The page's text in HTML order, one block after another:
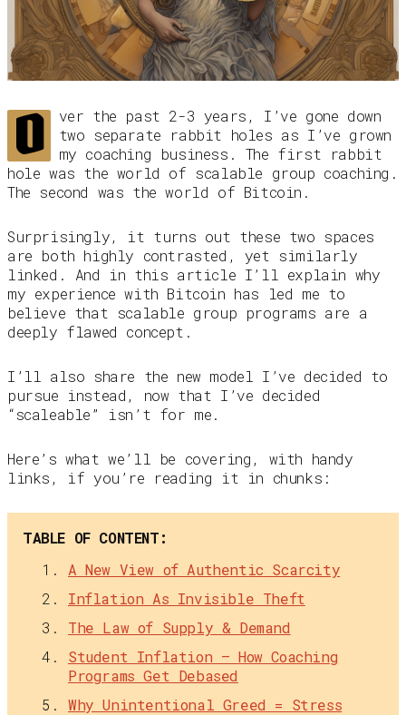
O
ver the past 2-3 years, I’ve gone down
two separate rabbit holes as I’ve grown
my coaching business. The first rabbit
hole was the world of scalable group coaching.
The second was the world of Bitcoin.
Surprisingly, it turns out these two spaces
are both highly contrasted, yet similarly
linked. And in this article I’ll explain why
my experience with Bitcoin has led me to
believe that scalable group programs are a
deeply flawed concept.
I’ll also share the new model I’ve decided to
pursue instead, now that I’ve decided
“scaleable” isn’t for me.
Here’s what we’ll be covering, with handy
links, if you’re reading it in chunks:
TABLE OF CONTENT:
A New View of Authentic Scarcity
Inflation As Invisible Theft
The Law of Supply & Demand
Student Inflation — How Coaching
Programs Get Debased
Why Unintentional Greed = Stress